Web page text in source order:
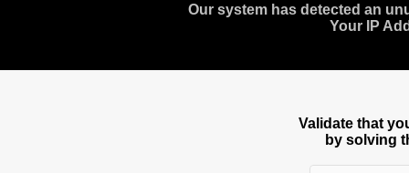
Our system has detected an
Your IP
Validate that
by solving